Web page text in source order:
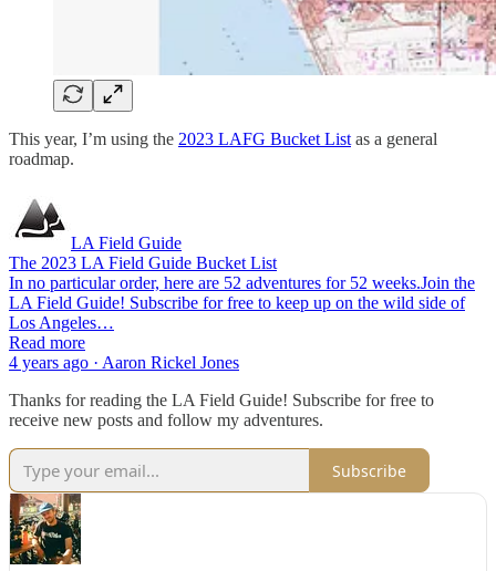
This year, I’m using the 2023 LAFG Bucket List as a general
roadmap.
LA Field Guide
The 2023 LA Field Guide Bucket List
In no particular order, here are 52 adventures for 52 weeks.Join the
LA Field Guide! Subscribe for free to keep up on the wild side of
Los Angeles…
Read more
4 years ago · Aaron Rickel Jones
Thanks for reading the LA Field Guide! Subscribe for free to
receive new posts and follow my adventures.
Subscribe